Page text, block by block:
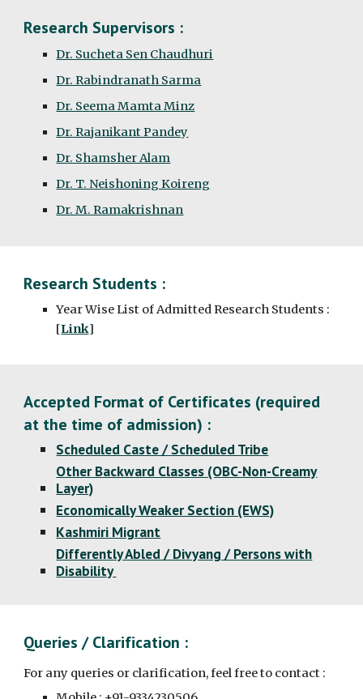
Research Supervisors :
Dr. Sucheta Sen Chaudhuri
Dr. Rabindranath Sarma
Dr. Seema Mamta Minz
Dr. Rajanikant Pandey
Dr. Shamsher Alam
Dr. T. Neishoning Koireng
Dr. M. Ramakrishnan
Research Students :
Year Wise List of Admitted Research Students :
[Link]
Accepted Format of Certificates (required
at the time of admission) :
Scheduled Caste / Scheduled Tribe
Other Backward Classes (OBC-Non-Creamy
Layer)
Economically Weaker Section (EWS)
Kashmiri Migrant
Differently Abled / Divyang / Persons with
Disability
Queries / Clarification :
For any queries or clarification, feel free to contact :